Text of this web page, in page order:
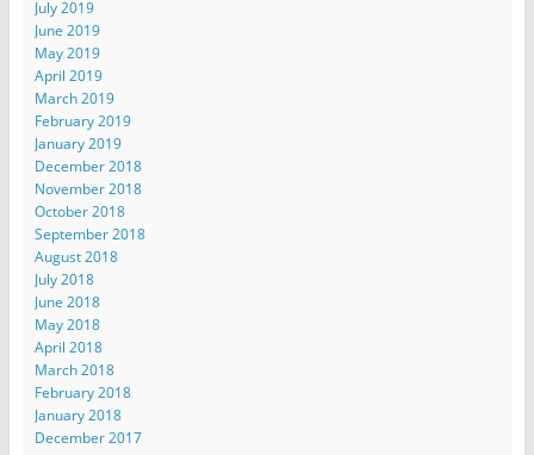
July 2019
June 2019
May 2019
April 2019
March 2019
February 2019
January 2019
December 2018
November 2018
October 2018
September 2018
August 2018
July 2018
June 2018
May 2018
April 2018
March 2018
February 2018
January 2018
December 2017